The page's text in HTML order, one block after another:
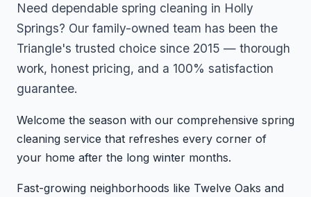
Need dependable spring cleaning in Holly
Springs? Our family-owned team has been the
Triangle's trusted choice since 2015 — thorough
work, honest pricing, and a 100% satisfaction
guarantee.
Welcome the season with our comprehensive spring
cleaning service that refreshes every corner of
your home after the long winter months.
Fast-growing neighborhoods like Twelve Oaks and